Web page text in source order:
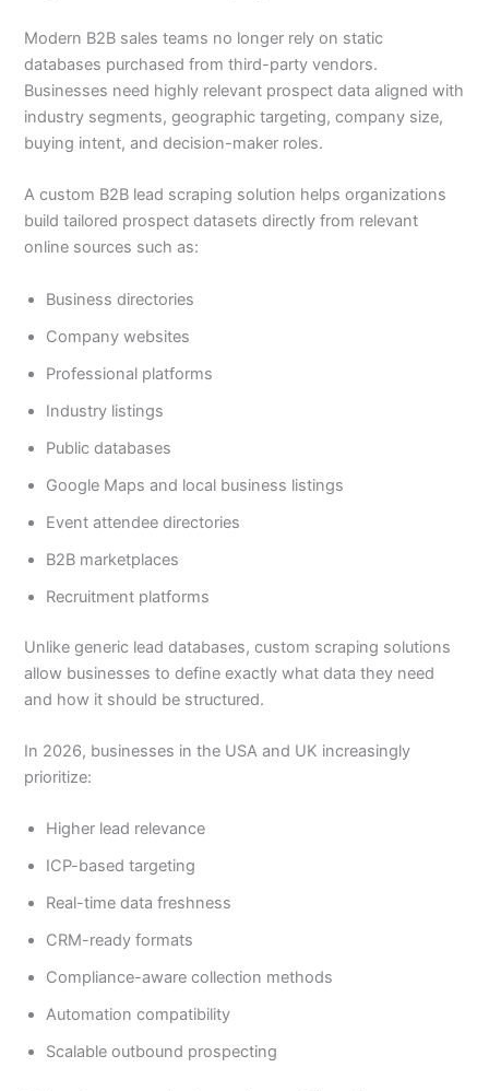
Modern B2B sales teams no longer rely on static
databases purchased from third-party vendors.
Businesses need highly relevant prospect data aligned with
industry segments, geographic targeting, company size,
buying intent, and decision-maker roles.
A custom B2B lead scraping solution helps organizations
build tailored prospect datasets directly from relevant
online sources such as:
Business directories
Company websites
Professional platforms
Industry listings
Public databases
Google Maps and local business listings
Event attendee directories
B2B marketplaces
Recruitment platforms
Unlike generic lead databases, custom scraping solutions
allow businesses to define exactly what data they need
and how it should be structured.
In 2026, businesses in the USA and UK increasingly
prioritize:
Higher lead relevance
ICP-based targeting
Real-time data freshness
CRM-ready formats
Compliance-aware collection methods
Automation compatibility
Scalable outbound prospecting